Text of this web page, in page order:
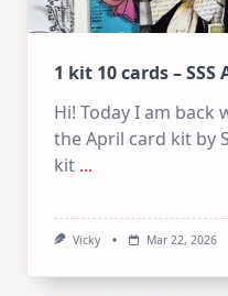
1 kit 10 cards –
Hi! Today I am back
the April card kit by
kit ...
Vicky Mar 22, 2026